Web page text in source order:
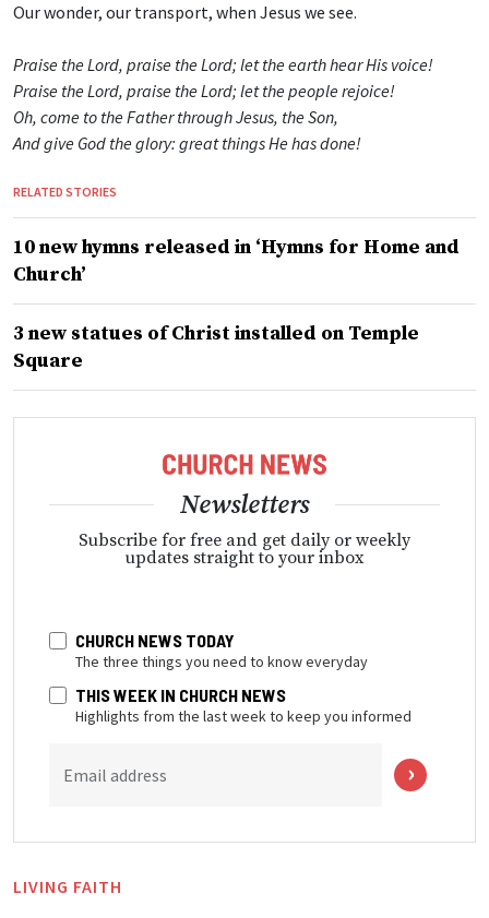
Our wonder, our transport, when Jesus we see.
Praise the Lord, praise the Lord; let the earth hear His voice!
Praise the Lord, praise the Lord; let the people rejoice!
Oh, come to the Father through Jesus, the Son,
And give God the glory: great things He has done!
RELATED STORIES
10 new hymns released in ‘Hymns for Home and
Church’
3 new statues of Christ installed on Temple
Square
Newsletters
Subscribe for free and get daily or weekly
updates straight to your inbox
CHURCH NEWS TODAY
The three things you need to know everyday
THIS WEEK IN CHURCH NEWS
Highlights from the last week to keep you informed
Email address
LIVING FAITH